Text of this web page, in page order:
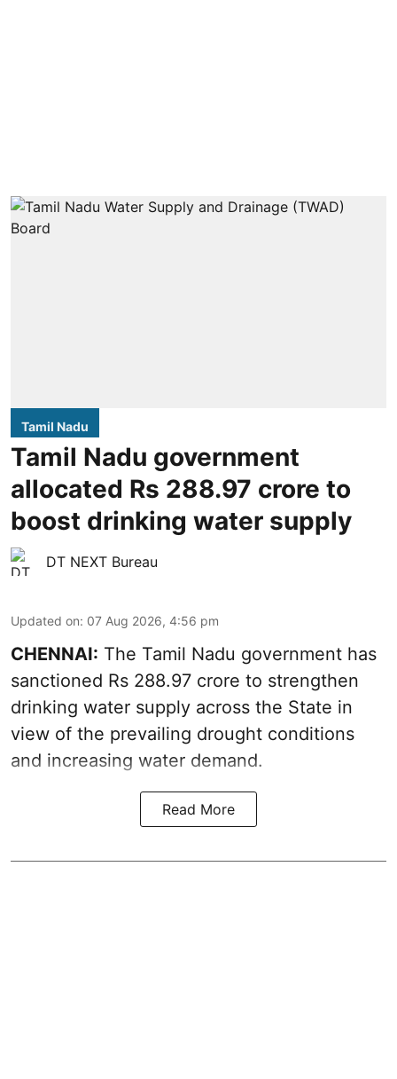
Tamil Nadu
Tamil Nadu government
allocated Rs 288.97 crore to
boost drinking water supply
DT NEXT Bureau
Updated on: 07 Aug 2026, 4:56 pm
CHENNAI: The Tamil Nadu government has
sanctioned Rs 288.97 crore to strengthen
drinking water supply across the State in
view of the prevailing drought conditions
and increasing water demand.
Read More